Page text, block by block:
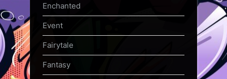
Enchanted
Event
Fairytale
Fantasy